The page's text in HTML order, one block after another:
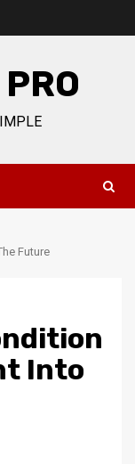
Future
Into